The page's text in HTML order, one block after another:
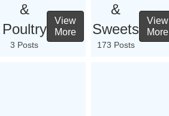
&
Poultry
3 Posts
View
More
&
Sweets
173 Posts
View
More